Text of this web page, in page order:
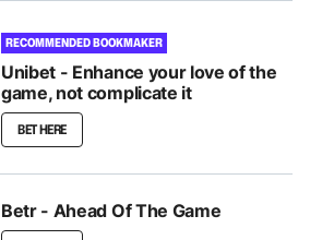
RECOMMENDED BOOKMAKER
Unibet - Enhance your love of the
game, not complicate it
BET HERE
Betr - Ahead Of The Game